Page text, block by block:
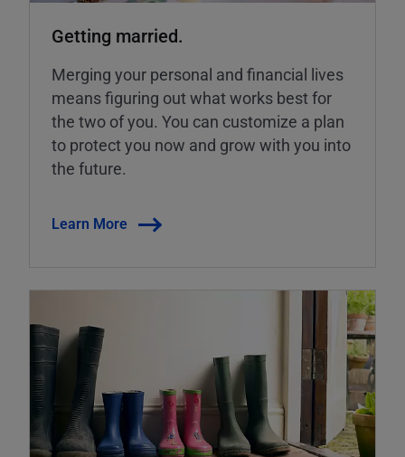
Getting married.
Merging your personal and financial lives
means figuring out what works best for
the two of you. You can customize a plan
to protect you now and grow with you into
the future.
Learn More